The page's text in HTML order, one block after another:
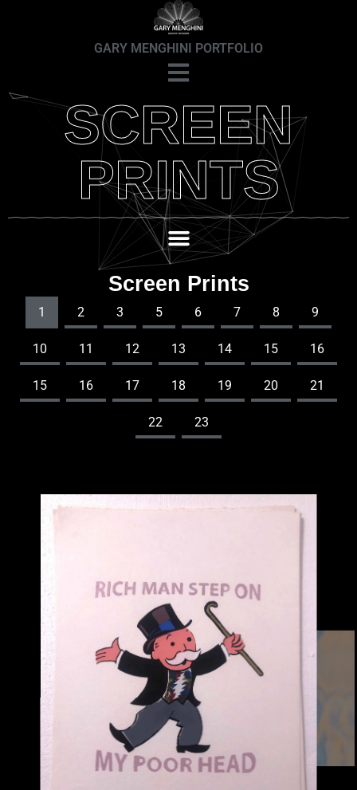
GARY MENGHINI PORTFOLIO
SCREEN
PRINTS
Screen Prints
1 2 3 5 6 7 8 9
10 11 12 13 14 15 16
15 16 17 18 19 20 21
22 23